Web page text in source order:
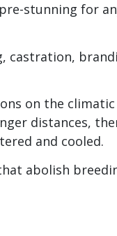
stunning for
castration,
on the
distances,
and cooled.
abolish